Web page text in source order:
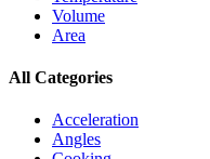
Volume
Area
All Categories
Acceleration
Angles